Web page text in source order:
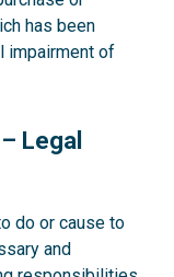
has been
impairment of
Legal
do or cause to
and